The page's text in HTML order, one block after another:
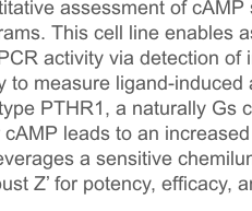
assessment of
This cell line enables
activity via detection
to measure ligand-
PTHR1, a naturally Gs
leads to an
a sensitive
Z’ for potency, efficacy,